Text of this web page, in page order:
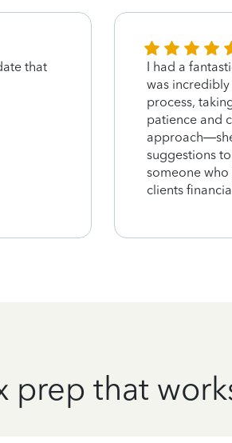
that
I had a
was
process,
patience and
suggestions
someone
clients
prep that